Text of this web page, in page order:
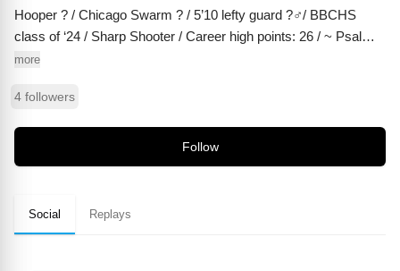
Hooper ? / Chicago Swarm ? / 5’10 lefty guard ?‍♂️/ BBCHS
class of ‘24 / Sharp Shooter / Career high points: 26 / ~ Psalms
37:4 ~
more
4 followers
Follow
Social Replays